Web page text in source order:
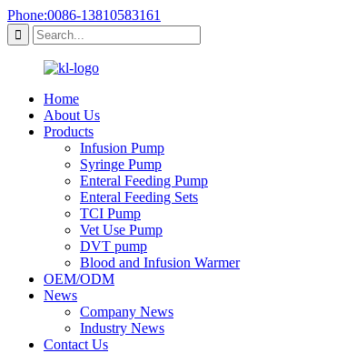
Phone:0086-13810583161
Home
About Us
Products
Infusion Pump
Syringe Pump
Enteral Feeding Pump
Enteral Feeding Sets
TCI Pump
Vet Use Pump
DVT pump
Blood and Infusion Warmer
OEM/ODM
News
Company News
Industry News
Contact Us